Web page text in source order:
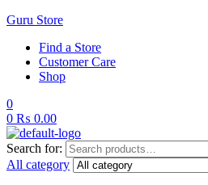
Guru Store
Find a Store
Customer Care
Shop
0
0 ₨ 0.00
Search for:
All category